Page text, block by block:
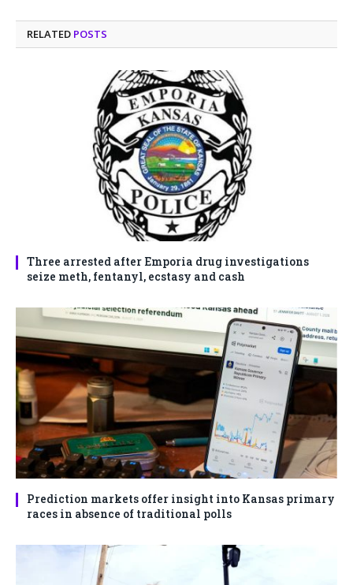
RELATED POSTS
Three arrested after Emporia drug investigations
seize meth, fentanyl, ecstasy and cash
Prediction markets offer insight into Kansas primary
races in absence of traditional polls